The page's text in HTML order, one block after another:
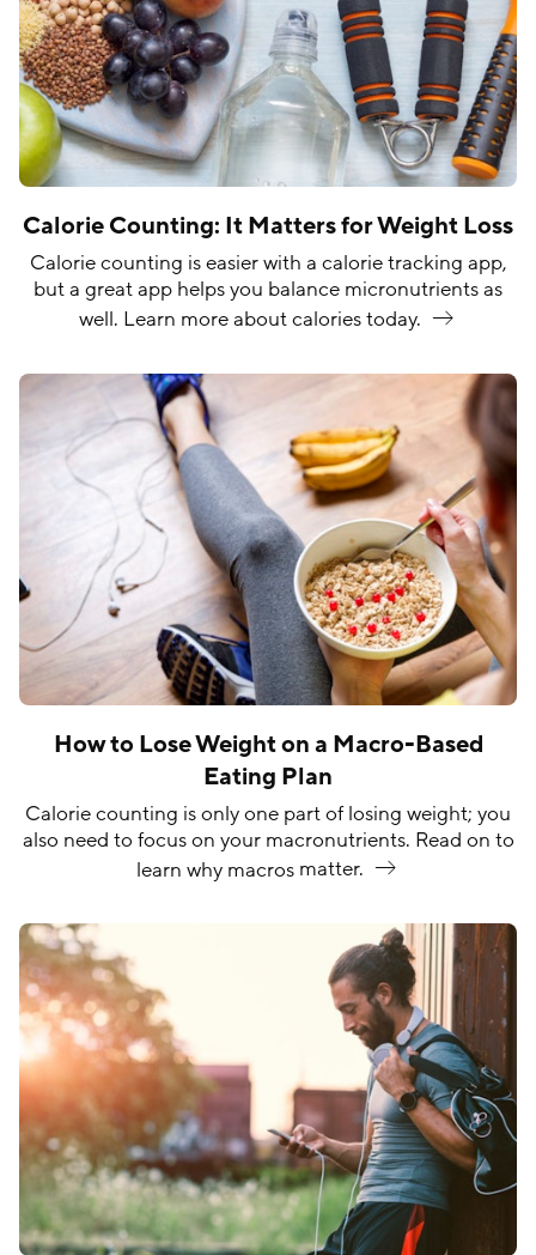
Calorie Counting: It Matters for Weight Loss
Calorie counting is easier with a calorie tracking app,
but a great app helps you balance micronutrients as
well. Learn more about caloriestoday.
How to Lose Weight on a Macro-Based
Eating Plan
Calorie counting is only one part of losing weight; you
also need to focus on your macronutrients. Read on to
learn why macros matter.